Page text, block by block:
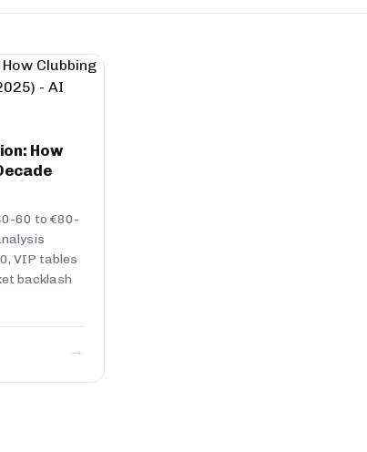
How
60 to €80-
VIP tables
backlash
→